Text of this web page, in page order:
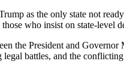
as the only state not
who insist on state-level
the President and
battles, and the